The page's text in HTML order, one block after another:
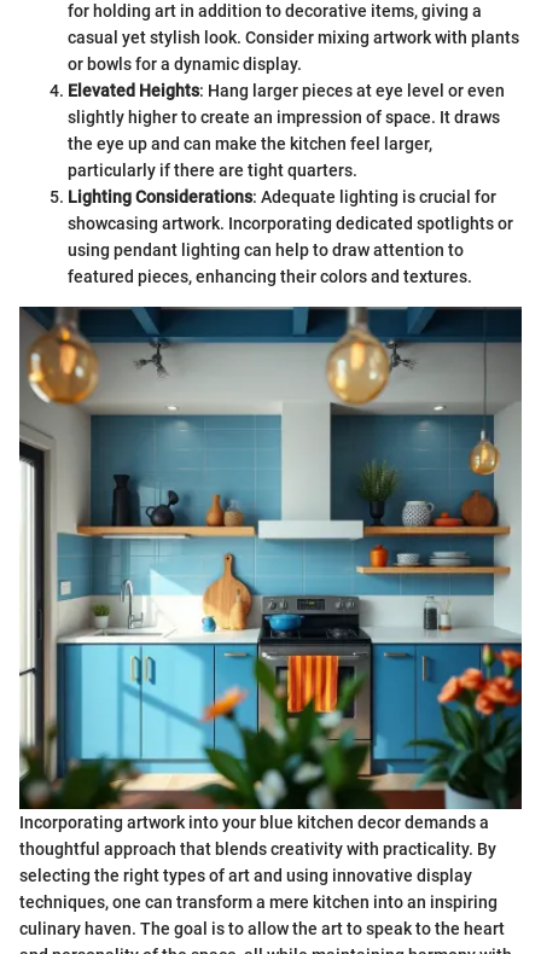
for holding art in addition to decorative items, giving a
casual yet stylish look. Consider mixing artwork with plants
or bowls for a dynamic display.
Elevated Heights: Hang larger pieces at eye level or even
slightly higher to create an impression of space. It draws
the eye up and can make the kitchen feel larger,
particularly if there are tight quarters.
Lighting Considerations: Adequate lighting is crucial for
showcasing artwork. Incorporating dedicated spotlights or
using pendant lighting can help to draw attention to
featured pieces, enhancing their colors and textures.
Incorporating artwork into your blue kitchen decor demands a
thoughtful approach that blends creativity with practicality. By
selecting the right types of art and using innovative display
techniques, one can transform a mere kitchen into an inspiring
culinary haven. The goal is to allow the art to speak to the heart